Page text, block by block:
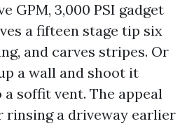
GPM, 3,000 PSI gadget
a fifteen stage tip six
and carves stripes. Or
a wall and shoot it
soffit vent. The appeal
rinsing a driveway earlier